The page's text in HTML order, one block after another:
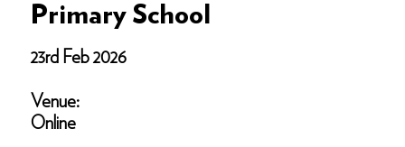
Primary School
23rd Feb 2026
Venue:
Online